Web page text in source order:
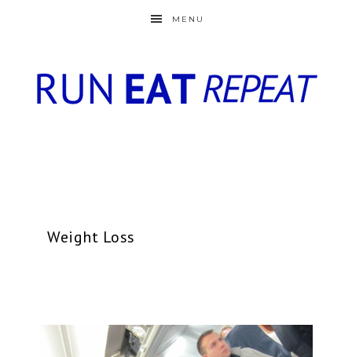
MENU
Weight Loss